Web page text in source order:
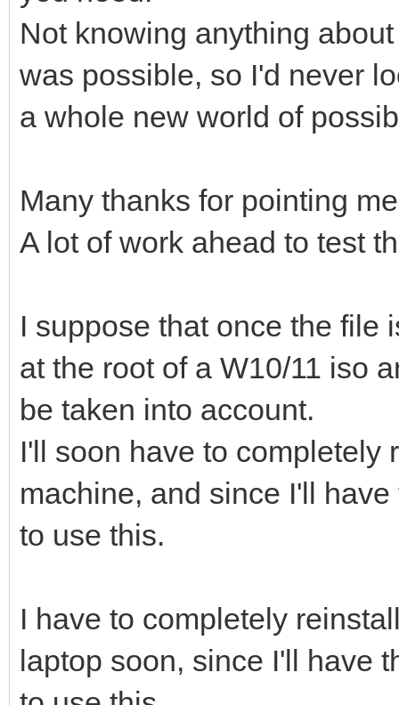
Not knowing anything
was possible, so I'd never
a whole new world of
Many thanks for pointing
A lot of work ahead to test
I suppose that once the file
at the root of a W10/11 iso
be taken into account.
I'll soon have to completely
machine, and since I'll
to use this.
I have to completely
laptop soon, since I'll have